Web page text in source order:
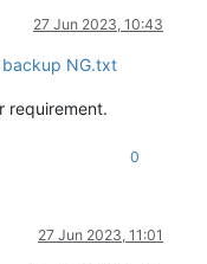
27 Jun 2023, 10:43
NG.txt
requirement.
0
27 Jun 2023, 11:01